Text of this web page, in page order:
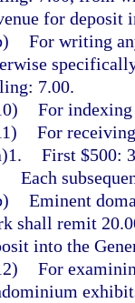
for deposit
For writing
7.00.
For indexing
For
First $500:
Each
Eminent
shall remit
into the
For